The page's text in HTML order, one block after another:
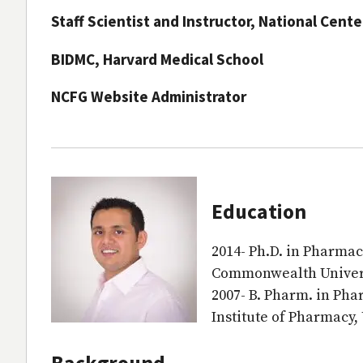
Staff Scientist and Instructor, National
BIDMC, Harvard Medical School
NCFG Website Administrator
Education
2014- Ph.D. in
Commonwealth
2007- B. Pharm. in
Institute of